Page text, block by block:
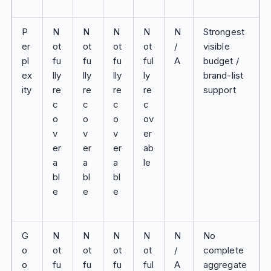
P
er
pl
ex
ity
N
ot
fu
lly
re
c
o
v
er
a
bl
e
N
ot
fu
lly
re
c
o
v
er
a
bl
e
N
ot
fu
lly
re
c
o
v
er
a
bl
e
N
ot
ful
ly
re
c
ov
er
ab
le
N
/
A
Strongest
visible
budget /
brand-list
support
G
o
o
N
ot
fu
N
ot
fu
N
ot
fu
N
ot
ful
N
/
A
No
complete
aggregate